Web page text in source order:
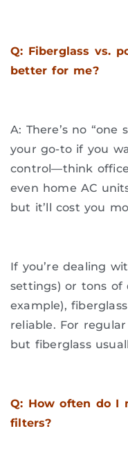
Q: Fiberglass vs.
better for me?
A: There’s no “one
your go-to if you
control—think
even home AC
but it’ll cost you
If you’re dealing
settings) or tons of
example),
reliable. For
but fiberglass
Q: How often do I
filters?